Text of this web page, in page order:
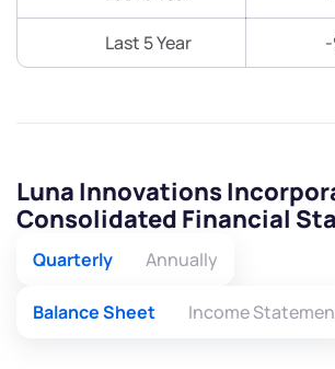
Last 5 Year
Luna Innovations
Consolidated Financial
Quarterly Annually
Balance Sheet Income